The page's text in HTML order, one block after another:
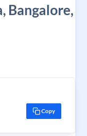
Bangalore,
Copy